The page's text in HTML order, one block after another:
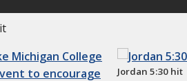
Jordan 5:30 hit